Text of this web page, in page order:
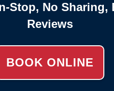
Stop, No Sharing,
Reviews
BOOK ONLINE